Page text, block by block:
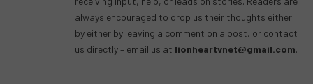
always encouraged to drop us their thoughts either
by either by leaving a comment on a post, or contact
us directly – email us at lionheartvnet@gmail.com.